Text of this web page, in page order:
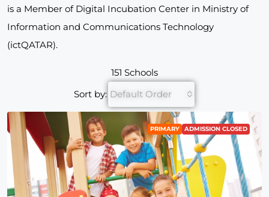
is a Member of Digital Incubation Center in Ministry of
Information and Communications Technology
(ictQATAR).
151 Schools
Sort by: Default Order
PRIMARY ADMISSION CLOSED